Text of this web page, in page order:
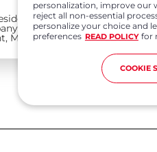
&
elevates
Marketing
Honda Cars
growth of
growth in
personalization, improve our
reject all non-essential
personalize your choice and
preferences READ POLICY for
COOKIE